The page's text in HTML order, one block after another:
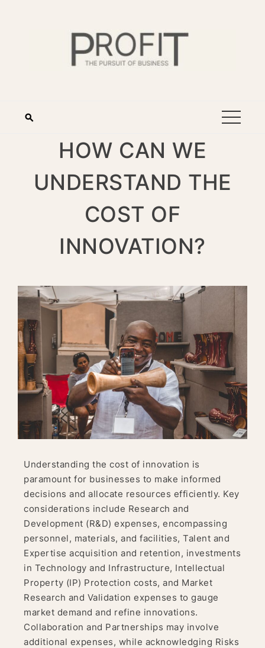
HOW CAN WE
UNDERSTAND THE
COST OF
INNOVATION?
Understanding the cost of innovation is
paramount for businesses to make informed
decisions and allocate resources efficiently. Key
considerations include Research and
Development (R&D) expenses, encompassing
personnel, materials, and facilities, Talent and
Expertise acquisition and retention, investments
in Technology and Infrastructure, Intellectual
Property (IP) Protection costs, and Market
Research and Validation expenses to gauge
market demand and refine innovations.
Collaboration and Partnerships may involve
additional expenses, while acknowledging Risks